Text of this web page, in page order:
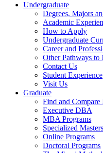
Undergraduate
Degrees, Majors
Academic
How to Apply
Undergraduate
Career and
Other Pathways to
Contact Us
Student Experience
Visit Us
Graduate
Find and Compare
Executive DBA
MBA Programs
Specialized Masters
Online Programs
Doctoral Programs